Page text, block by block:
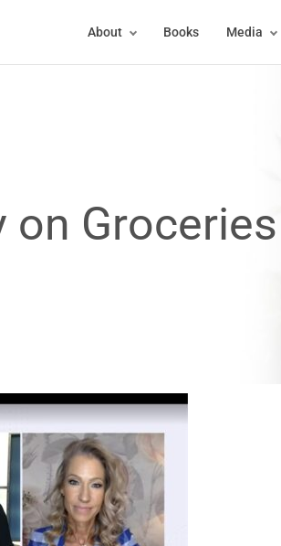
About Books Media
on Groceries